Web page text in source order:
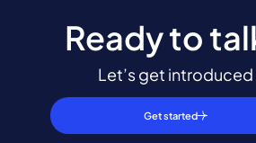
Ready to
Let’s get introduced
Get started